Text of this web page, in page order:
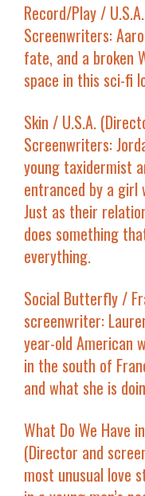
Record/Play/
Screenwriters:
fate, and a broken
space in this sci-fi
Skin / U.S.A.
Screenwriters:
young taxidermist
entranced by a girl
Just as their
does something
everything.
Social Butterfly/
screenwriter:
year-old American
in the south of
and what she is
What Do We Have
(Director and
most unusual love